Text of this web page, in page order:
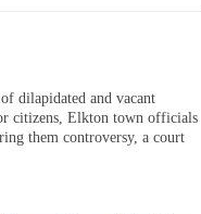
dilapidated and vacant
citizens, Elkton town officials
them controversy, a court